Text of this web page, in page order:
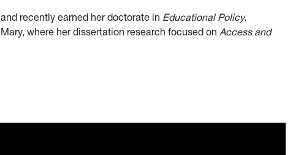
recently earned her doctorate in Educational Policy,
where her dissertation research focused on Access and